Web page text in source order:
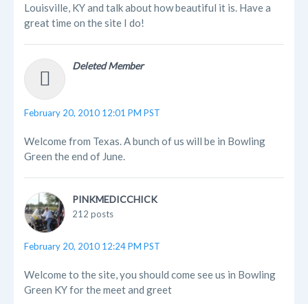
Louisville, KY and talk about how beautiful it is. Have a
great time on the site I do!
Deleted Member
February 20, 2010 12:01 PM PST
Welcome from Texas. A bunch of us will be in Bowling
Green the end of June.
PINKMEDICCHICK
212 posts
February 20, 2010 12:24 PM PST
Welcome to the site, you should come see us in Bowling
Green KY for the meet and greet